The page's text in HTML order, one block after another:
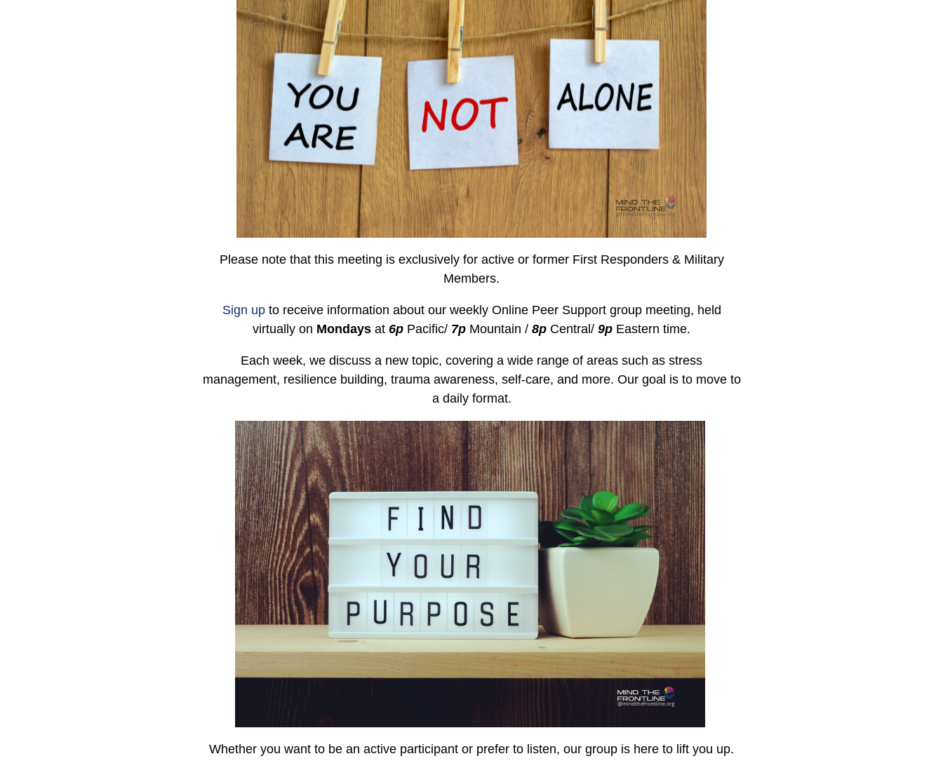
Please note that this meeting is exclusively for active or former First Responders & Military
Members.
Sign upto receive information about our weekly Online Peer Support group meeting, held
virtually on Mondays at 6p Pacific/ 7p Mountain / 8p Central/ 9p Eastern time.
Each week, we discuss a new topic, covering a wide range of areas such as stress
management, resilience building, trauma awareness, self-care, and more. Our goal is to move to
a daily format.
Whether you want to be an active participant or prefer to listen, our group is here to lift you up.